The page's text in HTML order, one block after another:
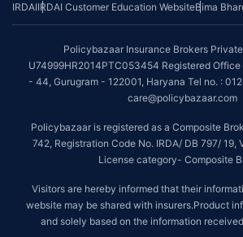
IRDAIIRDAI Customer Education WebsiteBima
Policybazaar Insurance Brokers
U74999HR2014PTC053454 Registered Office
- 44, Gurugram - 122001, Haryana Tel no. :
care@policybazaar.com
Policybazaar is registered as a Composite
742, Registration Code No. IRDA/ DB 797/ 19,
License category- Composite
Visitors are hereby informed that their
website may be shared with insurers.Product
and solely based on the information